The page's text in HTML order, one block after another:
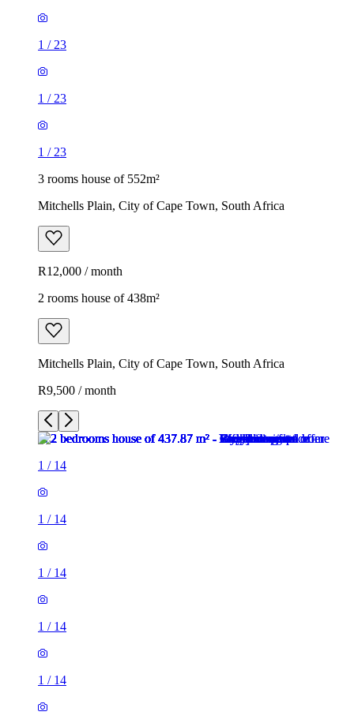
1 / 23
1 / 23
1 / 23
3 rooms house of 552m²
Mitchells Plain, City of Cape Town, South Africa
R12,000 / month
2 rooms house of 438m²
Mitchells Plain, City of Cape Town, South Africa
R9,500 / month
1 / 14
1 / 14
1 / 14
1 / 14
1 / 14